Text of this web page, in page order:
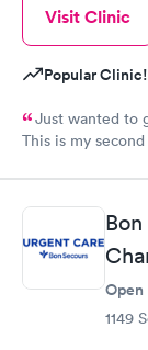
Visit Clinic
Popular Clinic!
Just wanted to
This is my
see how I was
uncommon this
medical
Open
1149